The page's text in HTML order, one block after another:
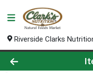
Riverside Clarks
Product Details